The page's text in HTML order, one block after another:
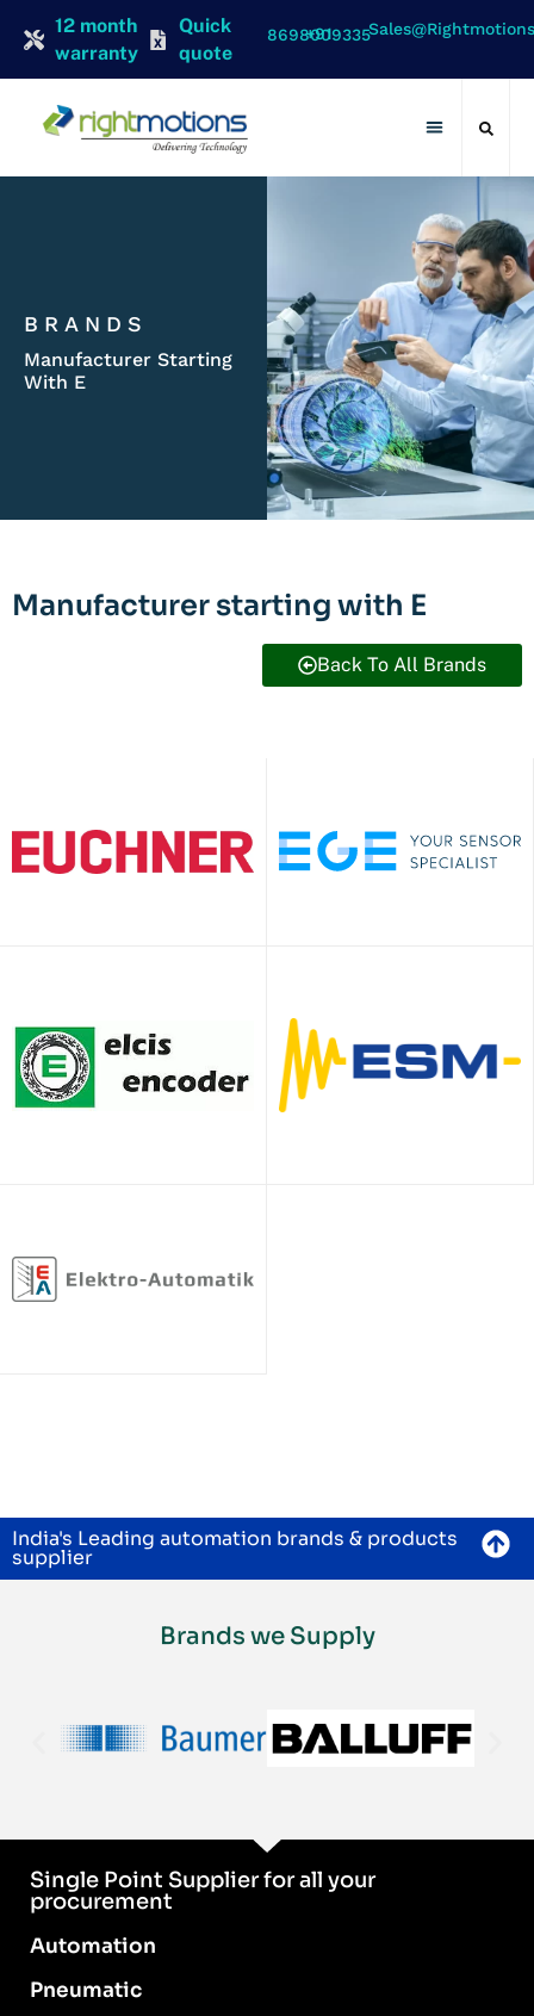
12 month
warranty
Quick
quote
+91 8698009335
BRANDS
Manufacturer Starting
With E
Manufacturer starting with E
Back To All Brands
India's Leading automation brands & products
supplier
Brands we Supply
Single Point Supplier for all your
procurement
Automation
Pneumatic